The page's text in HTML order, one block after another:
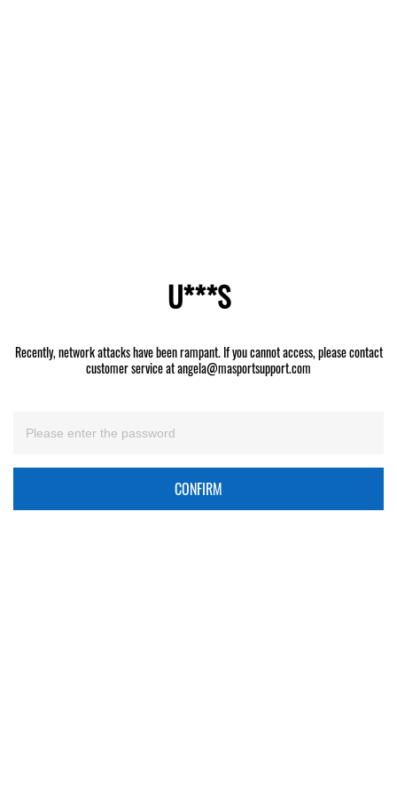
U***S
Recently, network attacks have been rampant. If you cannot access, please contact
customer service at angela@masportsupport.com
CONFIRM